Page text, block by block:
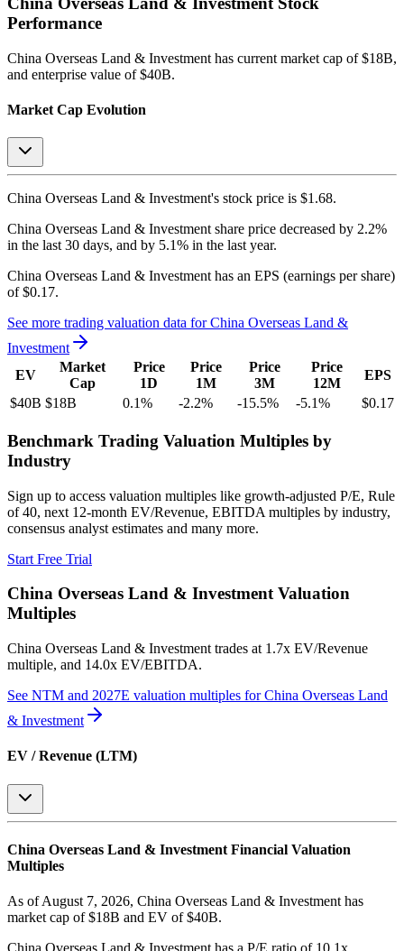
Performance
China Overseas Land & Investment has current market cap of $18B,
and enterprise value of $40B.
Market Cap Evolution
China Overseas Land & Investment's stock price is $1.68.
China Overseas Land & Investment share price decreased by 2.2%
in the last 30 days, and by 5.1% in the last year.
China Overseas Land & Investment has an EPS (earnings per share)
of $0.17.
See more trading valuation data forChina Overseas Land &
Investment
EV
Market
Cap
Price
1D
Price
1M
Price
3M
Price
12M
EPS
$40B $18B 0.1% -2.2% -15.5% -5.1% $0.17
Benchmark Trading Valuation Multiples by
Industry
Sign up to access valuation multiples like growth-adjusted P/E, Rule
of 40, next 12-month EV/Revenue, EBITDA multiples by industry,
consensus analyst estimates and many more.
Start Free Trial
China Overseas Land & InvestmentValuation
Multiples
China Overseas Land & Investment trades at 1.7x EV/Revenue
multiple, and 14.0x EV/EBITDA.
See NTM and 2027E valuation multiples forChina Overseas Land
& Investment
EV / Revenue (LTM)
China Overseas Land & Investment Financial Valuation
Multiples
As of August 7, 2026, China Overseas Land & Investment has
market cap of $18B and EV of $40B.
China Overseas Land & Investment has a P/E ratio of 10.1x